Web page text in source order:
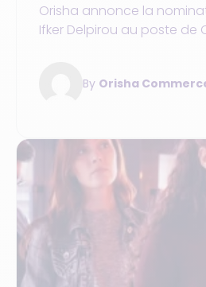
Orisha annonce la
Ifker Delpirou au poste de
By Orisha